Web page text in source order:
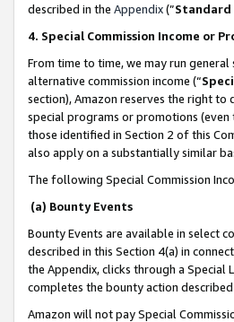
described in the Appendix(”Standard
4. Special Commission Income or
From time to time, we may run
alternative commission income (“
section), Amazon reserves the right
special programs or promotions
those identified in Section 2 of this
also apply on a substantially similar
The following Special Commission
(a) Bounty Events
Bounty Events are available in select
described in this Section 4(a) in
the Appendix, clicks through a Special
completes the bounty action
Amazon will not pay Special